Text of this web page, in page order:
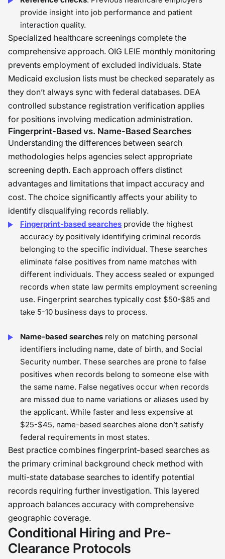
provide insight into job performance and patient
interaction quality.
Specialized healthcare screenings complete the
comprehensive approach. OIG LEIE monthly monitoring
prevents employment of excluded individuals. State
Medicaid exclusion lists must be checked separately as
they don’t always sync with federal databases. DEA
controlled substance registration verification applies
for positions involving medication administration.
Fingerprint-Based vs. Name-Based Searches
Understanding the differences between search
methodologies helps agencies select appropriate
screening depth. Each approach offers distinct
advantages and limitations that impact accuracy and
cost. The choice significantly affects your ability to
identify disqualifying records reliably.
Fingerprint-based searches provide the highest
accuracy by positively identifying criminal records
belonging to the specific individual. These searches
eliminate false positives from name matches with
different individuals. They access sealed or expunged
records when state law permits employment screening
use. Fingerprint searches typically cost $50-$85 and
take 5-10 business days to process.
Name-based searches rely on matching personal
identifiers including name, date of birth, and Social
Security number. These searches are prone to false
positives when records belong to someone else with
the same name. False negatives occur when records
are missed due to name variations or aliases used by
the applicant. While faster and less expensive at
$25-$45, name-based searches alone don’t satisfy
federal requirements in most states.
Best practice combines fingerprint-based searches as
the primary criminal background check method with
multi-state database searches to identify potential
records requiring further investigation. This layered
approach balances accuracy with comprehensive
geographic coverage.
Conditional Hiring and Pre-
Clearance Protocols